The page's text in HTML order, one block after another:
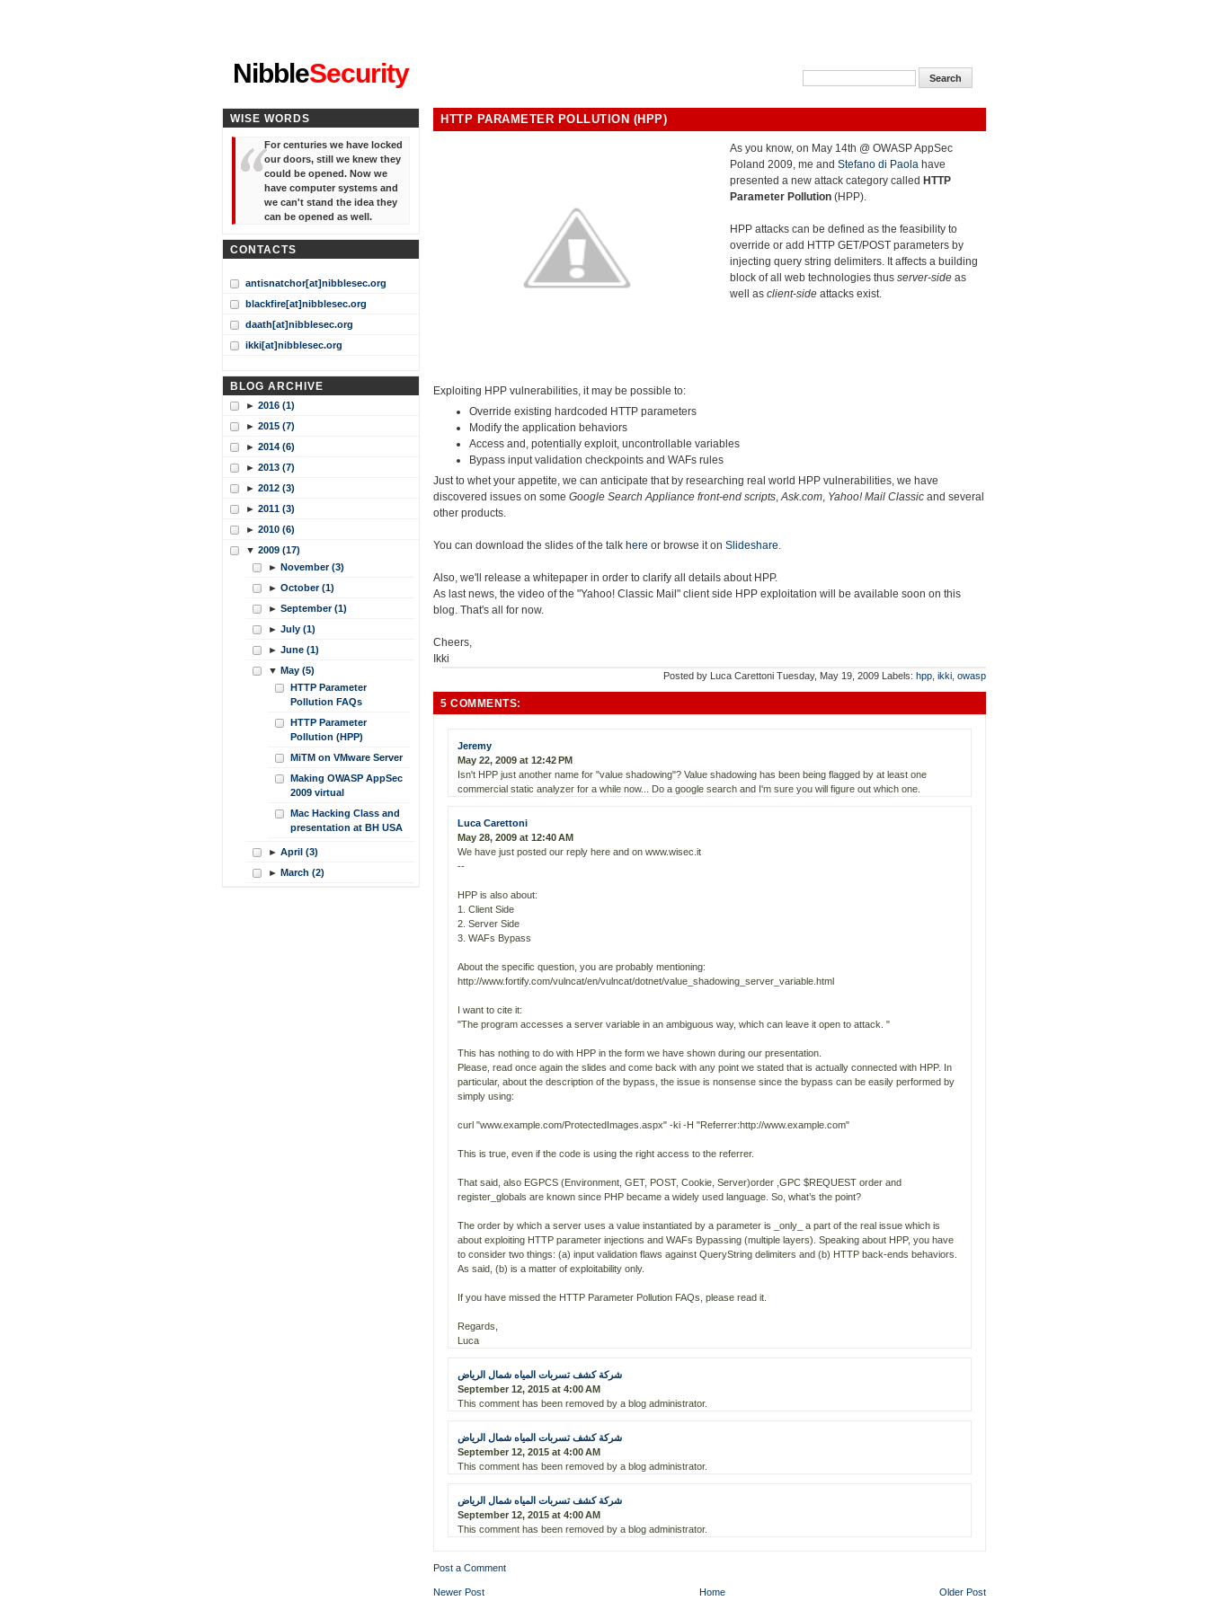
NibbleSecurity
HTTP PARAMETER POLLUTION (HPP)
As you know, on May 14th @ OWASP AppSec
Poland 2009, me and Stefano di Paola have
presented a new attack category called HTTP
Parameter Pollution (HPP).
HPP attacks can be defined as the feasibility to
override or add HTTP GET/POST parameters by
injecting query string delimiters. It affects a building
block of all web technologies thus server-side as
well as client-side attacks exist.
Exploiting HPP vulnerabilities, it may be possible to:
Override existing hardcoded HTTP parameters
Modify the application behaviors
Access and, potentially exploit, uncontrollable variables
Bypass input validation checkpoints and WAFs rules
Just to whet your appetite, we can anticipate that by researching real world HPP vulnerabilities, we have
discovered issues on some Google Search Appliance front-end scripts, Ask.com, Yahoo! Mail Classic and several
other products.
You can download the slides of the talk here or browse it on Slideshare.
Also, we'll release a whitepaper in order to clarify all details about HPP.
As last news, the video of the "Yahoo! Classic Mail" client side HPP exploitation will be available soon on this
blog. That's all for now.
Cheers,
Ikki
Posted by Luca Carettoni Tuesday, May 19, 2009 Labels: hpp ikki owasp
5 COMMENTS:
Jeremy
May 22, 2009 at 12:42 PM
Isn't HPP just another name for "value shadowing"? Value shadowing has been being flagged by at least one
commercial static analyzer for a while now... Do a google search and I'm sure you will figure out which one.
Luca Carettoni
May 28, 2009 at 12:40 AM
We have just posted our reply here and on www.wisec.it
--
HPP is also about:
1. Client Side
2. Server Side
3. WAFs Bypass
About the specific question, you are probably mentioning:
http://www.fortify.com/vulncat/en/vulncat/dotnet/value_shadowing_server_variable.html
I want to cite it:
"The program accesses a server variable in an ambiguous way, which can leave it open to attack. "
This has nothing to do with HPP in the form we have shown during our presentation.
Please, read once again the slides and come back with any point we stated that is actually connected with HPP. In
particular, about the description of the bypass, the issue is nonsense since the bypass can be easily performed by
simply using:
curl "www.example.com/ProtectedImages.aspx" -ki -H "Referrer:http://www.example.com"
This is true, even if the code is using the right access to the referrer.
That said, also EGPCS (Environment, GET, POST, Cookie, Server)order ,GPC $REQUEST order and
register_globals are known since PHP became a widely used language. So, what’s the point?
The order by which a server uses a value instantiated by a parameter is _only_ a part of the real issue which is
about exploiting HTTP parameter injections and WAFs Bypassing (multiple layers). Speaking about HPP, you have
to consider two things: (a) input validation flaws against QueryString delimiters and (b) HTTP back-ends behaviors.
As said, (b) is a matter of exploitability only.
If you have missed the HTTP Parameter Pollution FAQs, please read it.
Regards,
Luca
شركة كشف تسربات المياه شمال الرياض
September 12, 2015 at 4:00 AM
This comment has been removed by a blog administrator.
شركة كشف تسربات المياه شمال الرياض
September 12, 2015 at 4:00 AM
This comment has been removed by a blog administrator.
شركة كشف تسربات المياه شمال الرياض
September 12, 2015 at 4:00 AM
This comment has been removed by a blog administrator.
Post a Comment
Newer Post Older Post
Home
WISE WORDS
For centuries we have locked
our doors, still we knew they
could be opened. Now we
have computer systems and
we can't stand the idea they
can be opened as well.
CONTACTS
antisnatchor[at]nibblesec.org
blackfire[at]nibblesec.org
daath[at]nibblesec.org
ikki[at]nibblesec.org
BLOG ARCHIVE
► 2016 (1)
► 2015 (7)
► 2014 (6)
► 2013 (7)
► 2012 (3)
► 2011 (3)
► 2010 (6)
▼ 2009 (17)
► November (3)
► October (1)
► September (1)
► July (1)
► June (1)
▼ May (5)
HTTP Parameter
Pollution FAQs
HTTP Parameter
Pollution (HPP)
MiTM on VMware Server
Making OWASP AppSec
2009 virtual
Mac Hacking Class and
presentation at BH USA
► April (3)
► March (2)